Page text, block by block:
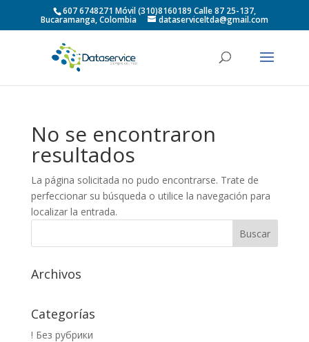
607 6748271 Móvil (310)8160189 Calle 87 25-137,
Bucaramanga, Colombia dataserviceltda@gmail.com
No se encontraron
resultados
La página solicitada no pudo encontrarse. Trate de
perfeccionar su búsqueda o utilice la navegación para
localizar la entrada.
Archivos
Categorías
! Без рубрики